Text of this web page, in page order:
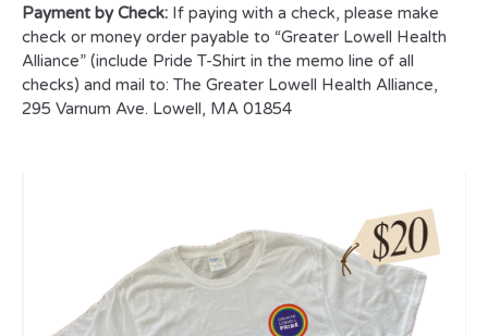
Payment by Check: If paying with a check, please make
check or money order payable to “Greater Lowell Health
Alliance” (include Pride T-Shirt in the memo line of all
checks) and mail to: The Greater Lowell Health Alliance,
295 Varnum Ave. Lowell, MA 01854